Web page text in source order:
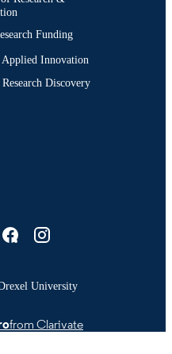
Funding
Innovation
Discovery
University
from Clarivate